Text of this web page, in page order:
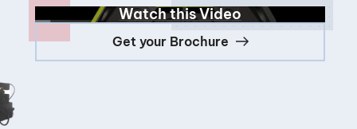
Watch this Video
Get your Brochure